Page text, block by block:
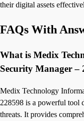
their digital assets
FAQs With
What is Medix
Security Manager –
Medix Technology
228598 is a powerful tool
threats. It provides